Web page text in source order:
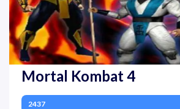
Mortal Kombat 4
2437